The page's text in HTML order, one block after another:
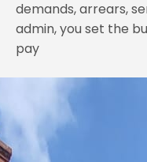
demands, arrears,
admin, you set the
pay